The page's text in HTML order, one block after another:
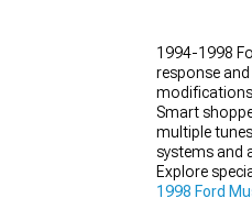
1994-1998
response
Smart
multiple
systems and
Explore
1998 Ford